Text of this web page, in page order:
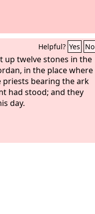
Helpful? Yes No
up twelve stones in the
in the place where
bearing the ark
had stood; and they
day.